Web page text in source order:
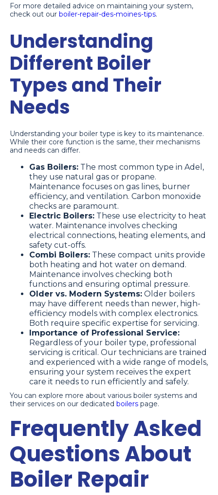
For more detailed advice on maintaining your system,
check out our boiler-repair-des-moines-tips.
Understanding
Different Boiler
Types and Their
Needs
Understanding your boiler type is key to its maintenance.
While their core function is the same, their mechanisms
and needs can differ.
Gas Boilers: The most common type in Adel,
they use natural gas or propane.
Maintenance focuses on gas lines, burner
efficiency, and ventilation. Carbon monoxide
checks are paramount.
Electric Boilers: These use electricity to heat
water. Maintenance involves checking
electrical connections, heating elements, and
safety cut-offs.
Combi Boilers: These compact units provide
both heating and hot water on demand.
Maintenance involves checking both
functions and ensuring optimal pressure.
Older vs. Modern Systems: Older boilers
may have different needs than newer, high-
efficiency models with complex electronics.
Both require specific expertise for servicing.
Importance of Professional Service:
Regardless of your boiler type, professional
servicing is critical. Our technicians are trained
and experienced with a wide range of models,
ensuring your system receives the expert
care it needs to run efficiently and safely.
You can explore more about various boiler systems and
their services on our dedicated boilers page.
Frequently Asked
Questions About
Boiler Repair